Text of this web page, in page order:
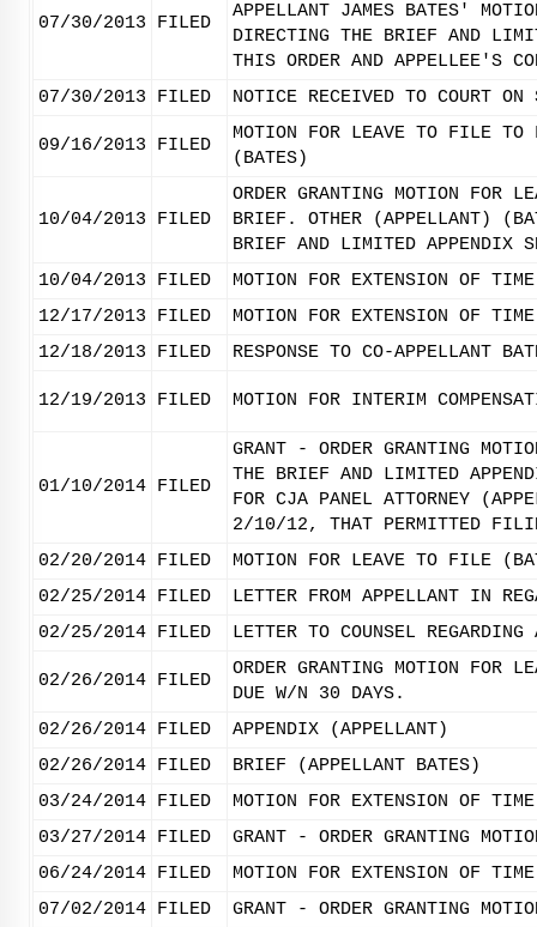
07/30/2013 FILED
APPELLANT JAMES BATES'
DIRECTING THE BRIEF AND
THIS ORDER AND APPELLEE'S
07/30/2013
FILED NOTICE RECEIVED TO COURT
09/16/2013 FILED
MOTION FOR LEAVE TO FILE
(BATES)
10/04/2013 FILED
ORDER GRANTING MOTION FOR
BRIEF. OTHER (APPELLANT)
BRIEF AND LIMITED APPENDIX
10/04/2013
FILED
MOTION FOR EXTENSION OF
12/17/2013
FILED
MOTION FOR EXTENSION OF
12/18/2013
FILED RESPONSE TO CO-APPELLANT
12/19/2013 FILED MOTION FOR INTERIM
01/10/2014 FILED
GRANT - ORDER GRANTING
THE BRIEF AND LIMITED
FOR CJA PANEL ATTORNEY
2/10/12, THAT PERMITTED
02/20/2014 FILED
MOTION FOR LEAVE TO FILE
02/25/2014 FILED
LETTER FROM APPELLANT IN
02/25/2014 FILED LETTER TO COUNSEL
02/26/2014 FILED
ORDER GRANTING MOTION
DUE W/N 30 DAYS.
02/26/2014 FILED
APPENDIX (APPELLANT)
02/26/2014 FILED
BRIEF (APPELLANT BATES)
03/24/2014 FILED
MOTION FOR EXTENSION OF
03/27/2014 FILED
GRANT - ORDER GRANTING
06/24/2014 FILED
MOTION FOR EXTENSION OF
07/02/2014 FILED
GRANT - ORDER GRANTING